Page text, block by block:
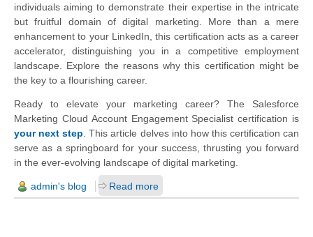
individuals aiming to demonstrate their expertise in the intricate
but fruitful domain of digital marketing. More than a mere
enhancement to your LinkedIn, this certification acts as a career
accelerator, distinguishing you in a competitive employment
landscape. Explore the reasons why this certification might be
the key to a flourishing career.
Ready to elevate your marketing career? The Salesforce
Marketing Cloud Account Engagement Specialist certification is
your next step . This article delves into how this certification can
serve as a springboard for your success, thrusting you forward
in the ever-evolving landscape of digital marketing.
admin's blog Read more